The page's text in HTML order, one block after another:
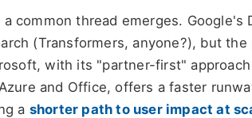
common thread emerges. Google's
(Transformers, anyone?), but
with its "partner-first"
and Office, offers a faster
a shorter path to user impact at